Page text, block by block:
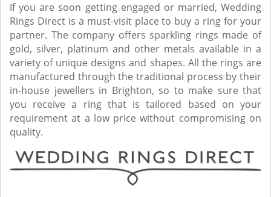
If you are soon getting engaged or married, Wedding
Rings Direct is a must-visit place to buy a ring for your
partner. The company offers sparkling rings made of
gold, silver, platinum and other metals available in a
variety of unique designs and shapes. All the rings are
manufactured through the traditional process by their
in-house jewellers in Brighton, so to make sure that
you receive a ring that is tailored based on your
requirement at a low price without compromising on
quality.